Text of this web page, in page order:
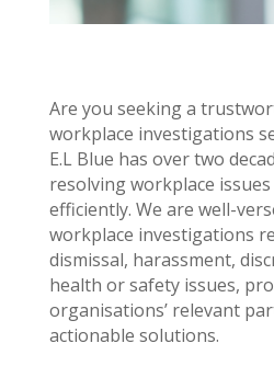
Are you seeking a
workplace investigations
E.L Blue has over two
resolving workplace
efficiently. We are well-
workplace investigations
dismissal, harassment,
health or safety issues,
organisations’ relevant
actionable solutions.